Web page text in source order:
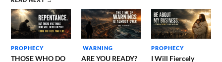
PROPHECY
THOSE WHO DO
WARNING
ARE YOU READY?
PROPHECY
I Will Fiercely